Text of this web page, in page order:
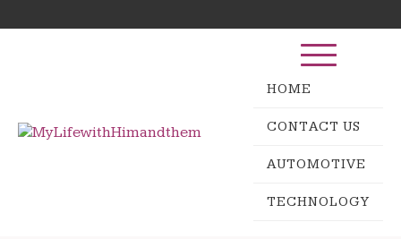
to
for:
HOME
CONTACT US
AUTOMOTIVE
TECHNOLOGY